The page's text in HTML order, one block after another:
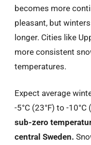
becomes more
pleasant, but
longer. Cities like
more consistent
temperatures.
Expect average
-5°C (23°F) to -10°C
sub-zero
central Sweden.